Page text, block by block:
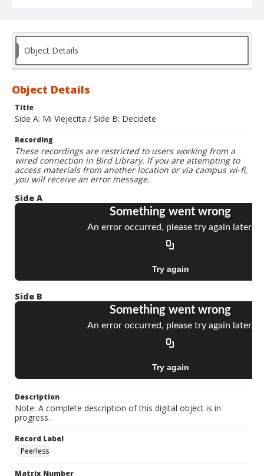
Object Details
Object Details
Title
Side A: Mi Viejecita / Side B: Decidete
Recording
These recordings are restricted to users working from a
wired connection in Bird Library. If you are attempting to
access materials from another location or via campus wi-fi,
you will receive an error message.
Side A
Side B
Description
Note: A complete description of this digital object is in
progress.
Record Label
Peerless
Matrix Number